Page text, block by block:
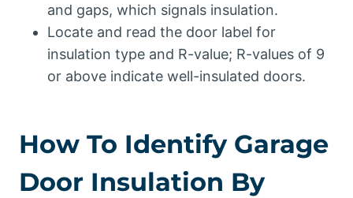
and gaps, which signals insulation.
Locate and read the door label for
insulation type and R-value; R-values of 9
or above indicate well-insulated doors.
How To Identify Garage
Door Insulation By